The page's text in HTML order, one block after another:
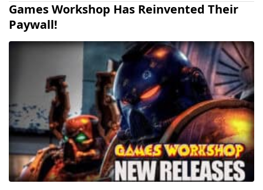
Games Workshop Has Reinvented Their
Paywall!